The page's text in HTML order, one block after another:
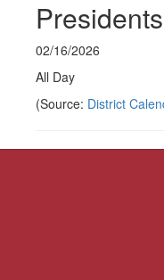
02/16/2026
All Day
(Source: District